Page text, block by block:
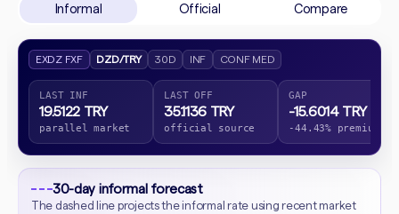
Informal Official Compare
EXDZ FXF DZD/TRY 30D INF CONF MED
LAST INF
19.5122 TRY
parallel market
LAST OFF
35.1136 TRY
official source
GAP
-15.6014 TRY
-44.43% premium
30-day informal forecast
The dashed line projects the informal rate using recent market